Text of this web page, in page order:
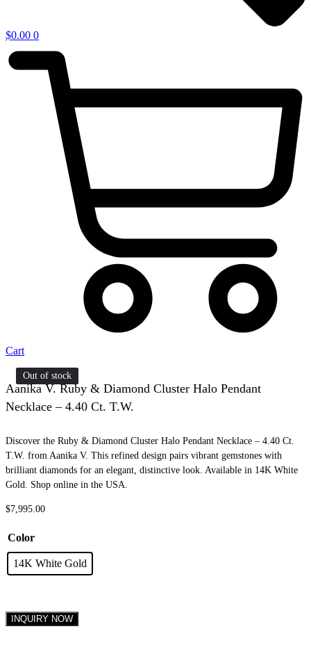
$0.00 0
Cart
Out of stock
Out of stock
Aanika V. Ruby & Diamond Cluster Halo Pendant
Necklace – 4.40 Ct. T.W.
Discover the Ruby & Diamond Cluster Halo Pendant Necklace – 4.40 Ct.
T.W. from Aanika V. This refined design pairs vibrant gemstones with
brilliant diamonds for an elegant, distinctive look. Available in 14K White
Gold. Shop online in the USA.
$7,995.00
Color
14K White Gold
INQUIRY NOW